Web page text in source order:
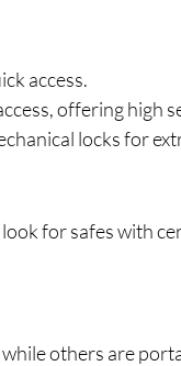
access.
offering high
locks for
for safes with
others are